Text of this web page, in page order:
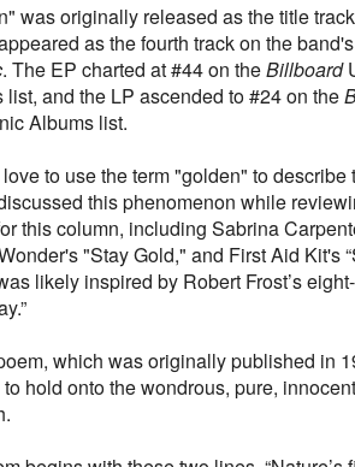
was originally released as the title
as the fourth track on the
. The EP charted at #44 on theBillboard
list, and the LP ascended to #24 on the
Albums list.
to use the term "golden" to
this phenomenon while
this column, including Sabrina
"Stay Gold," and First Aid Kit's
likely inspired by Robert Frost’s
which was originally published in
hold onto the wondrous, pure,